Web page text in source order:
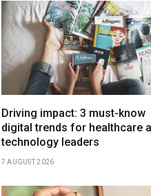
Driving impact: 3 must-know
digital trends for healthcare
technology leaders
7 AUGUST 2026